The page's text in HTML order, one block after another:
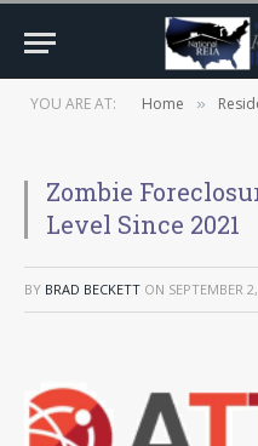
YOU ARE AT: Home »
Zombie
Level Since 2021
BY BRAD BECKETT ON SEPTEMBER